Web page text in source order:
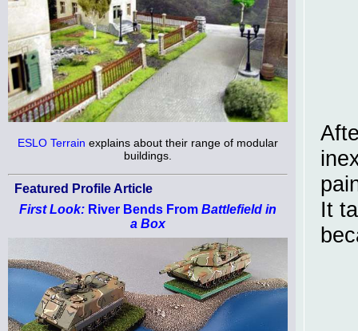
ESLO Terrain explains about their range of modular
buildings.
Featured Profile Article
First Look: River Bends From Battlefield in
a Box
It